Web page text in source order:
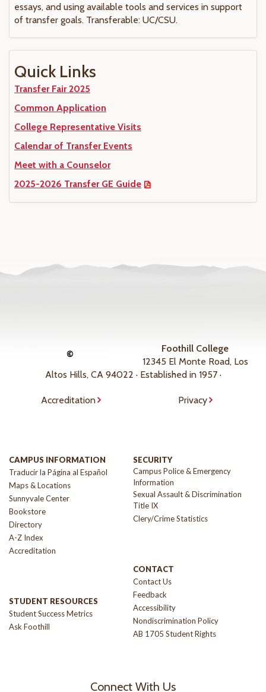
essays, and using available tools and services in support
of transfer goals. Transferable: UC/CSU.
Quick Links
Transfer Fair 2025
Common Application
College Representative Visits
Calendar of Transfer Events
Meet with a Counselor
2025-2026 Transfer GE Guide
©
Foothill College
12345 El Monte Road, Los
Altos Hills, CA 94022 · Established in 1957 ·
Accreditation Privacy
CAMPUS INFORMATION
Traducir la Página al Español
Maps & Locations
Sunnyvale Center
Bookstore
Directory
A-Z Index
Accreditation
STUDENT RESOURCES
Student Success Metrics
Ask Foothill
SECURITY
Campus Police & Emergency
Information
Sexual Assault & Discrimination
Title IX
Clery/Crime Statistics
CONTACT
Contact Us
Feedback
Accessibility
Nondiscrimination Policy
AB 1705 Student Rights
Connect With Us